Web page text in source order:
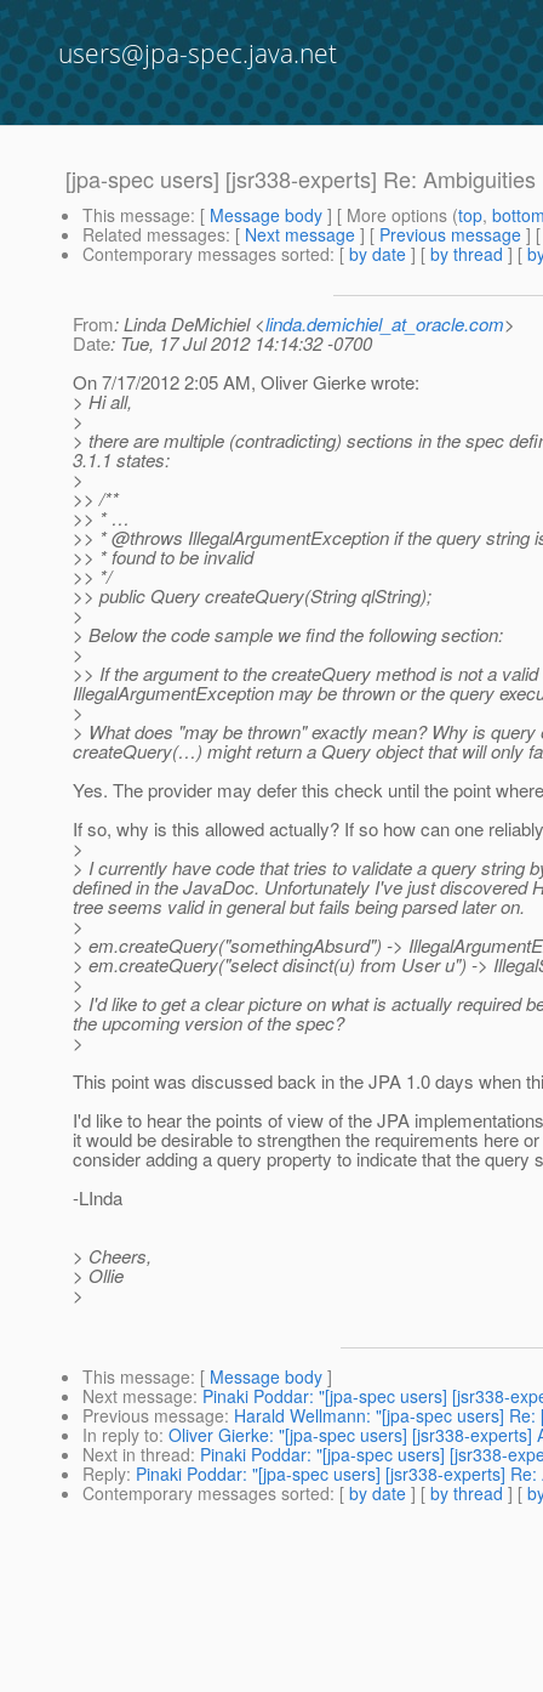
users@jpa-spec.java.net
[jpa-spec users] [jsr338-experts] Re:
This message: [ Message body ] [ More options (top,
Related messages: [ Next message ] [ Previous message ]
Contemporary messages sorted: [ by date ] [ by thread ] [
From: Linda DeMichiel <linda.demichiel_at_oracle.com>
Date: Tue, 17 Jul 2012 14:14:32 -0700
On 7/17/2012 2:05 AM, Oliver Gierke wrote:
> Hi all,
>
> there are multiple (contradicting) sections in the spec
3.1.1 states:
>
>> /**
>> * …
>> * @throws IllegalArgumentException if the query string
>> * found to be invalid
>> */
>> public Query createQuery(String qlString);
>
> Below the code sample we find the following section:
>
>> If the argument to the createQuery method is not a
IllegalArgumentException may be thrown or the query
>
> What does "may be thrown" exactly mean? Why is
createQuery(…) might return a Query object that will only
Yes. The provider may defer this check until the point
If so, why is this allowed actually? If so how can one
>
> I currently have code that tries to validate a query
defined in the JavaDoc. Unfortunately I've just discovered
tree seems valid in general but fails being parsed later on.
>
> em.createQuery("somethingAbsurd") ->
> em.createQuery("select disinct(u) from User u") ->
>
> I'd like to get a clear picture on what is actually required
the upcoming version of the spec?
>
This point was discussed back in the JPA 1.0 days when
I'd like to hear the points of view of the JPA
it would be desirable to strengthen the requirements here
consider adding a query property to indicate that the query
-LInda
> Cheers,
> Ollie
>
This message: [ Message body ]
Next message: Pinaki Poddar: "[jpa-spec users] [jsr338-
Previous message: Harald Wellmann: "[jpa-spec users]
In reply to: Oliver Gierke: "[jpa-spec users] [jsr338-
Next in thread: Pinaki Poddar: "[jpa-spec users] [jsr338-
Reply: Pinaki Poddar: "[jpa-spec users] [jsr338-experts]
Contemporary messages sorted: [ by date ] [ by thread ] [